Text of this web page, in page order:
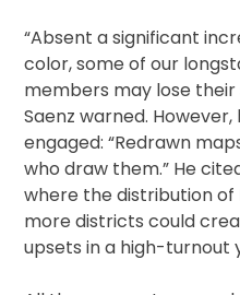
“Absent a significant
color, some of our
members may lose their
Saenz warned.
engaged: “Redrawn
who draw them.” He
where the distribution
more districts could
upsets in a high-turnout